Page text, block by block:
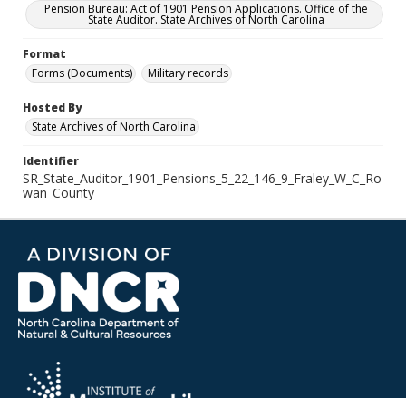
Pension Bureau: Act of 1901 Pension Applications. Office of the
State Auditor. State Archives of North Carolina
Format
Forms (Documents)
Military records
Hosted By
State Archives of North Carolina
Identifier
SR_State_Auditor_1901_Pensions_5_22_146_9_Fraley_W_C_Ro
wan_County